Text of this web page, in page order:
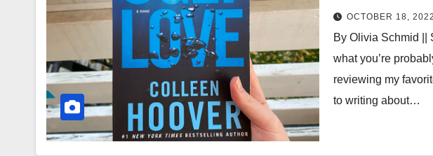
OCTOBER 18, 2022
By Olivia Schmid ||
what you’re
reviewing my
to writing about…